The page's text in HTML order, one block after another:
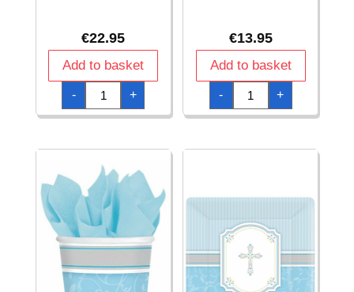
€22.95
Add to basket
-
Artificial
Eucalyptus
Garland
With
quantity
+
€13.95
Add to basket
-
Artificial
Foliage
Vines
quantity
+